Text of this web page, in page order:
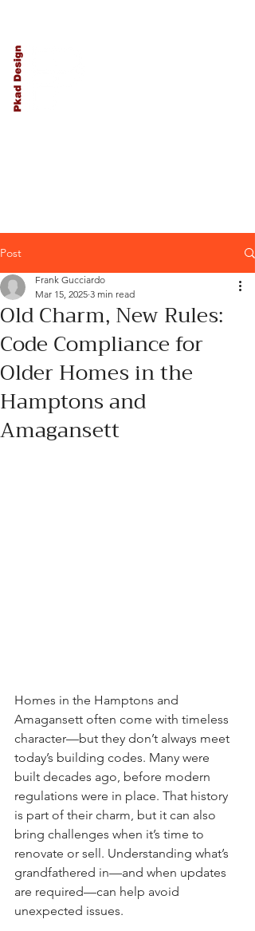
Post
Old Charm, New Rules:
Code Compliance for
Older Homes in the
Hamptons and
Amagansett
Frank Gucciardo
Mar 15, 2025 3 min read
Homes in the Hamptons and
Amagansett often come with timeless
character—but they don’t always meet
today’s building codes. Many were
built decades ago, before modern
regulations were in place. That history
is part of their charm, but it can also
bring challenges when it’s time to
renovate or sell. Understanding what’s
grandfathered in—and when updates
are required—can help avoid
unexpected issues.